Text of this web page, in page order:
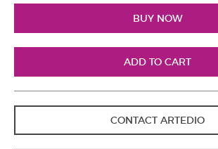
CONTACT ARTEDIO